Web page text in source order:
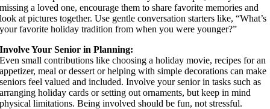
missing a loved one, encourage them to share favorite memories and
look at pictures together. Use gentle conversation starters like, “What’s
your favorite holiday tradition from when you were younger?”
Involve Your Senior in Planning:
Even small contributions like choosing a holiday movie, recipes for an
appetizer, meal or dessert or helping with simple decorations can make
seniors feel valued and included. Involve your senior in tasks such as
arranging holiday cards or setting out ornaments, but keep in mind
physical limitations. Being involved should be fun, not stressful.